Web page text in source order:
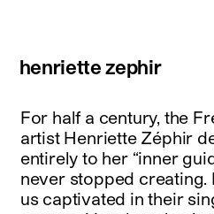
henriette zephir
For half a century, the
artist Henriette Zéphir
entirely to her “inner
never stopped
us captivated in their